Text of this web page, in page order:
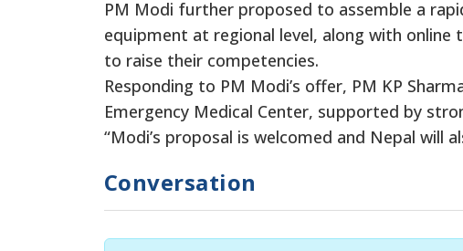
PM Modi further proposed to assemble a
equipment at regional level, along with
to raise their competencies.
Responding to PM Modi’s offer, PM KP
Emergency Medical Center, supported by
“Modi’s proposal is welcomed and Nepal will
Conversation